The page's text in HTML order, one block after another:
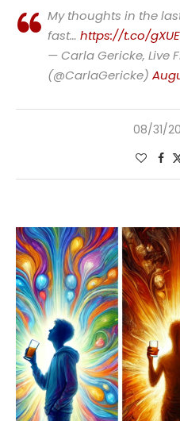
My thoughts in the
fast… https://t.co/
— Carla Gericke, Live
(@CarlaGericke)
08/31/